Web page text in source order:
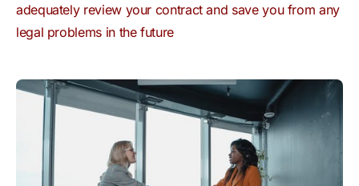
adequately review your contract and save you from any
legal problems in the future